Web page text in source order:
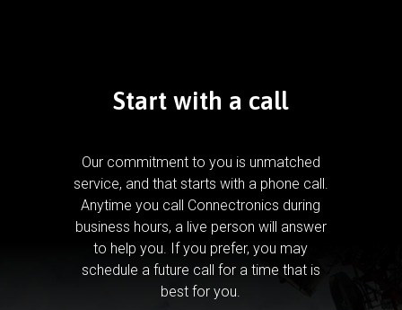
Start with a call
Our commitment to you is unmatched
service, and that starts with a phone call.
Anytime you call Connectronics during
business hours, a live person will answer
to help you. If you prefer, you may
schedule a future call for a time that is
best for you.